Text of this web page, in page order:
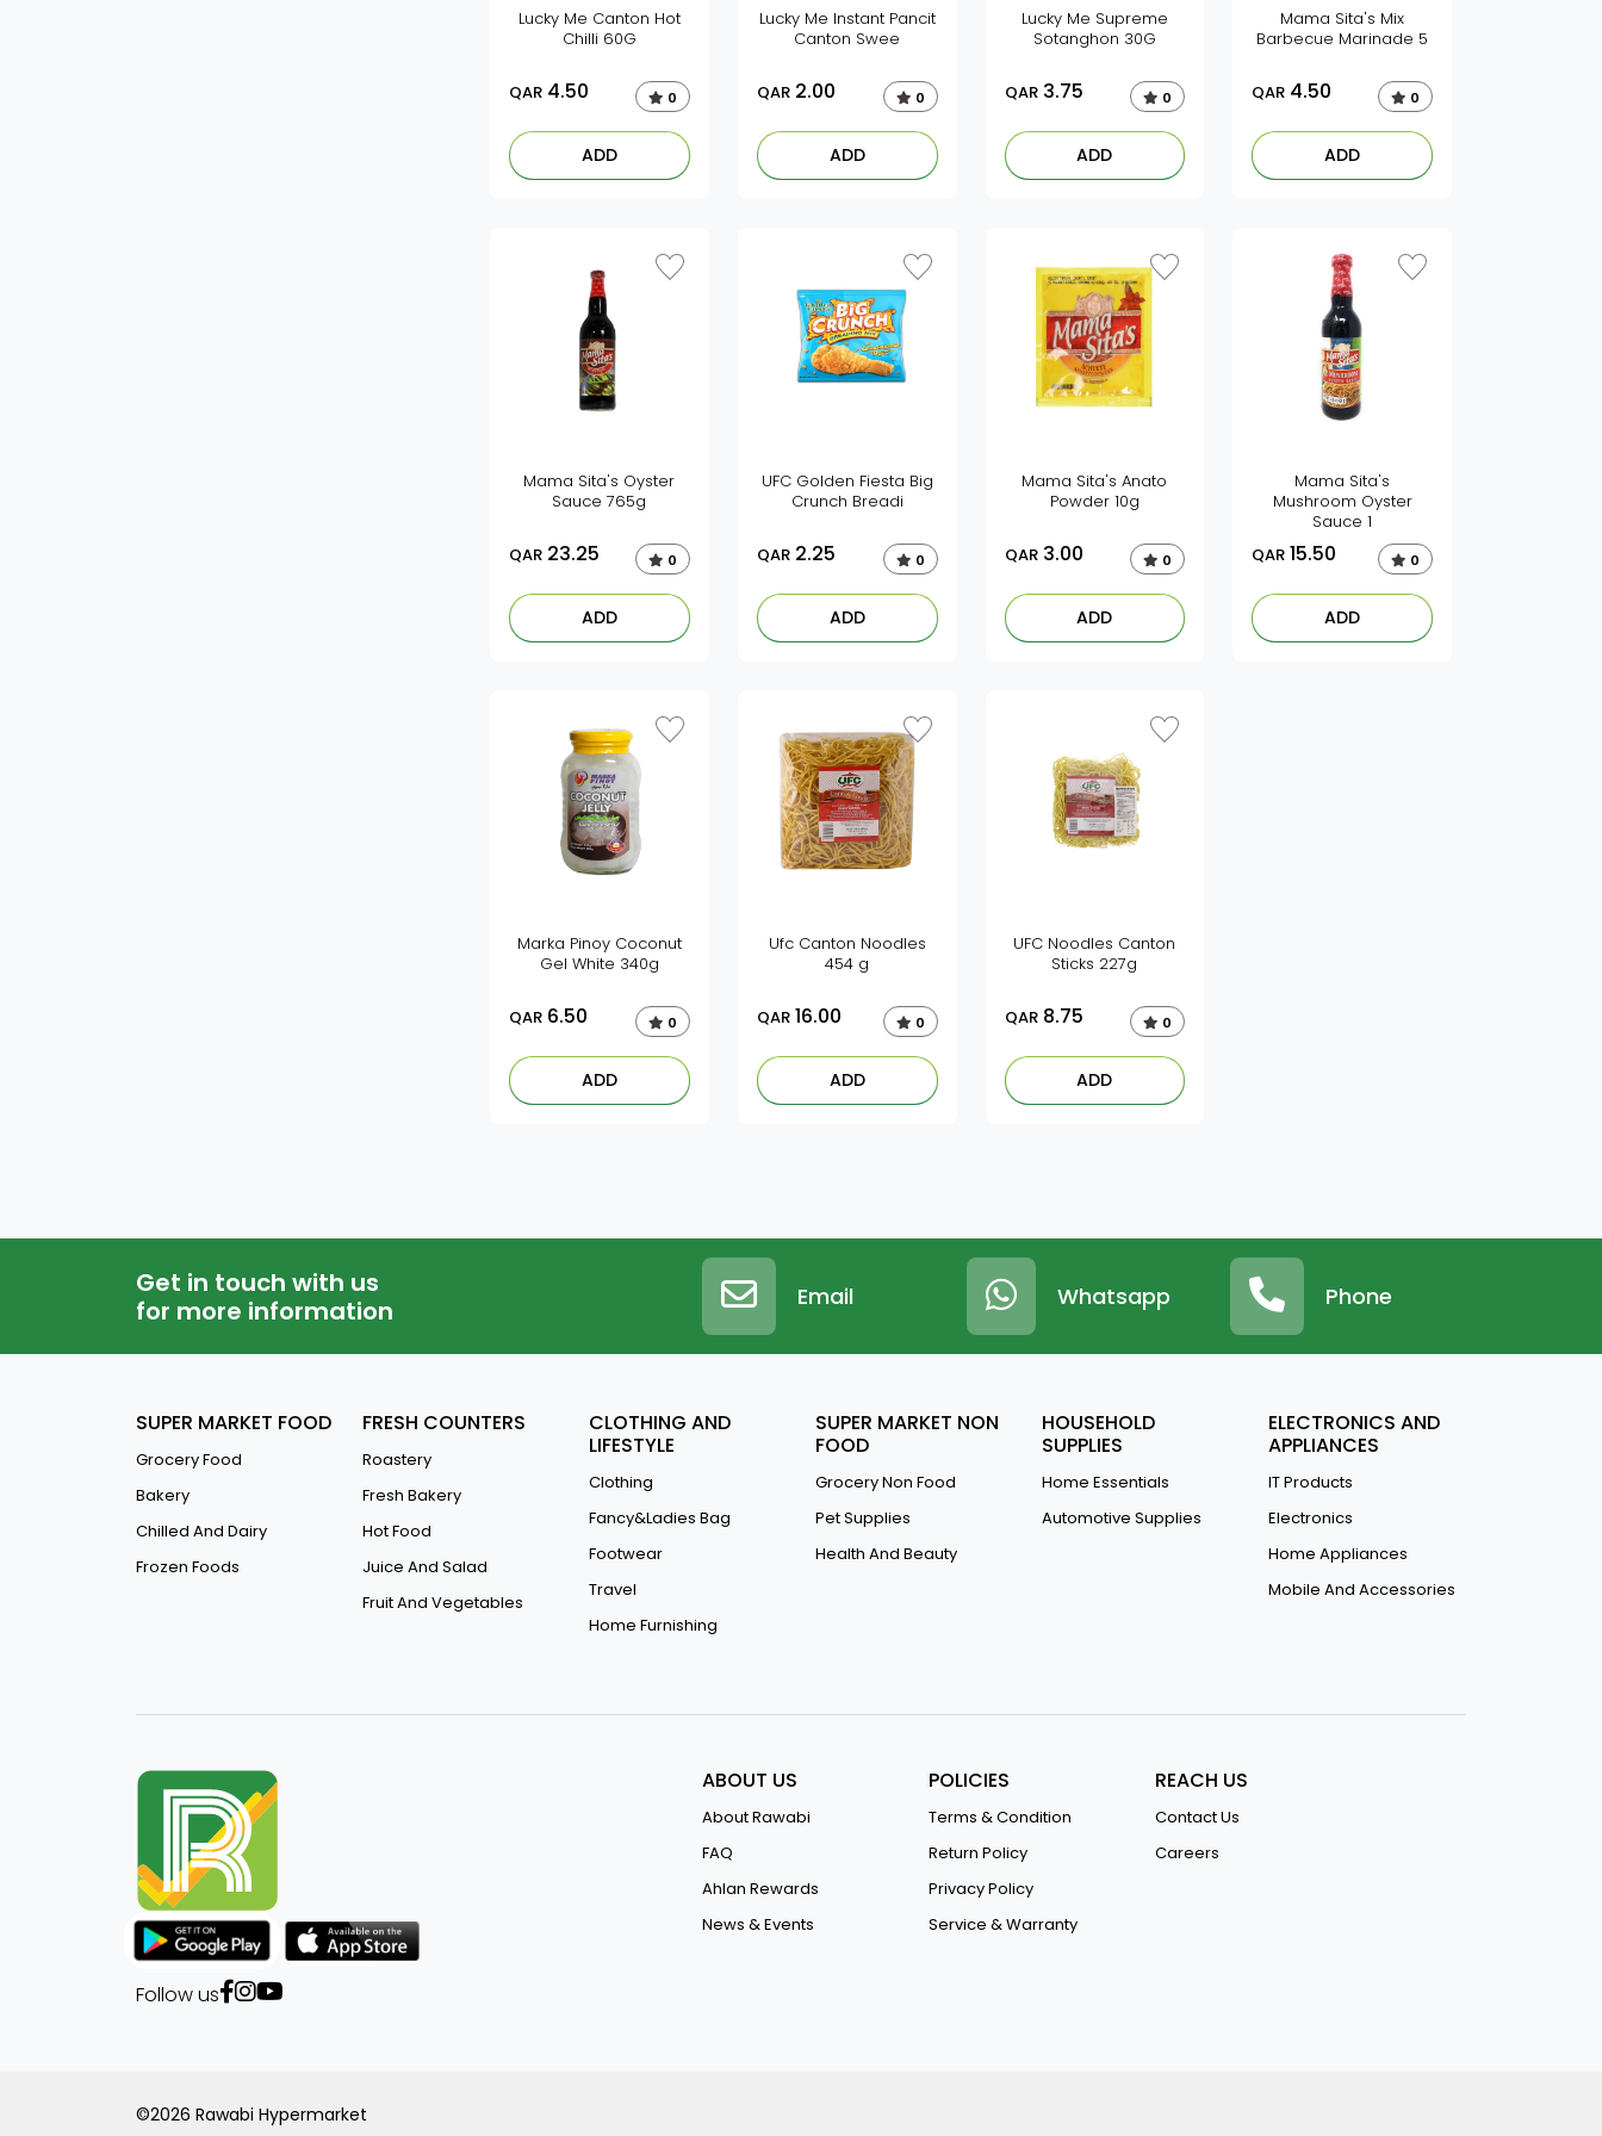
Lucky Me Canton Hot
Chilli 60G
QAR 4.50 0
ADD
Lucky Me Instant Pancit
Canton Swee
QAR2.00 0
ADD
Lucky Me Supreme
Sotanghon 30G
QAR3.75 0
ADD
Mama Sita's Mix
Barbecue Marinade 5
QAR 4.50 0
ADD
Mama Sita's Oyster
Sauce 765g
QAR 23.25 0
ADD
UFC Golden Fiesta Big
Crunch Breadi
QAR2.25 0
ADD
Mama Sita's Anato
Powder 10g
QAR3.00 0
ADD
Mama Sita's
Mushroom Oyster
Sauce 1
QAR 15.50 0
ADD
Marka Pinoy Coconut
Gel White 340g
QAR 6.50 0
ADD
Ufc Canton Noodles
454 g
QAR16.00 0
ADD
UFC Noodles Canton
Sticks 227g
QAR8.75 0
ADD
Get in touch with us
for more information
Email Whatsapp Phone
SUPER MARKET FOOD
Grocery Food
Bakery
Chilled And Dairy
Frozen Foods
FRESH COUNTERS
Roastery
Fresh Bakery
Hot Food
Juice And Salad
Fruit And Vegetables
CLOTHING AND
LIFESTYLE
Clothing
Fancy&Ladies Bag
Footwear
Travel
Home Furnishing
SUPER MARKET NON
FOOD
Grocery Non Food
Pet Supplies
Health And Beauty
HOUSEHOLD
SUPPLIES
Home Essentials
Automotive Supplies
ELECTRONICS AND
APPLIANCES
IT Products
Electronics
Home Appliances
Mobile And Accessories
Follow us
ABOUT US
About Rawabi
FAQ
Ahlan Rewards
News & Events
POLICIES
Terms & Condition
Return Policy
Privacy Policy
Service & Warranty
REACH US
Contact Us
Careers
©2026 Rawabi Hypermarket